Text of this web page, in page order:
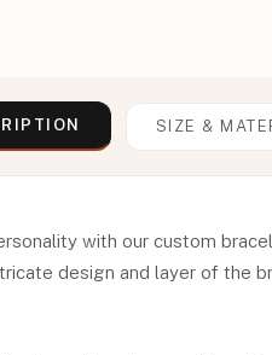
SIZE &
with our custom
design and layer of